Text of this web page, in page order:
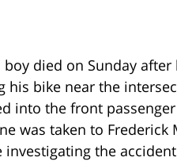
died on Sunday
his bike near the
into the front
was taken to
investigating the